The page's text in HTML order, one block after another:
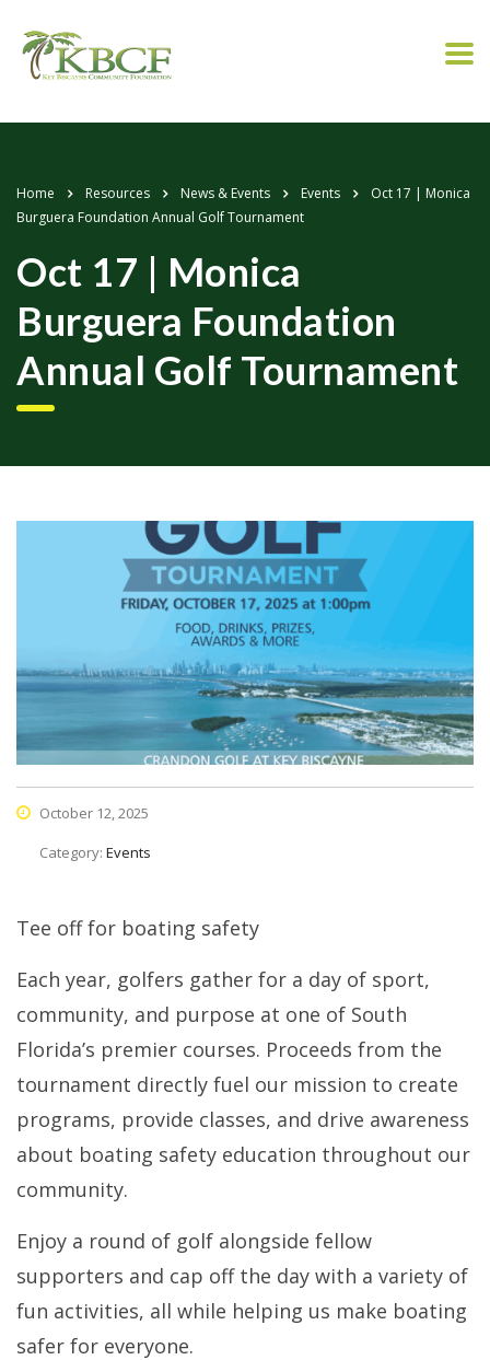
Home Resources News & Events Events
Oct 17 | Monica
Burguera Foundation Annual Golf Tournament
Oct 17 | Monica
Burguera Foundation
Annual Golf Tournament
October 12, 2025
Category: Events
Tee off for boating safety
Each year, golfers gather for a day of sport,
community, and purpose at one of South
Florida’s premier courses. Proceeds from the
tournament directly fuel our mission to create
programs, provide classes, and drive awareness
about boating safety education throughout our
community.
Enjoy a round of golf alongside fellow
supporters and cap off the day with a variety of
fun activities, all while helping us make boating
safer for everyone.